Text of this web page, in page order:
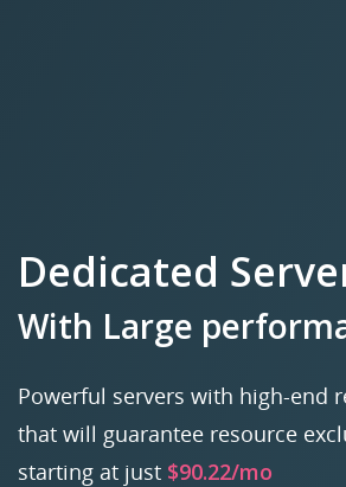
Dedicated
With Lar|
Powerful servers with high-end
that will guarantee resource
starting at just $90.22/mo